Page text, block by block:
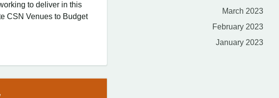
to deliver in this
CSN Venues to Budget
March 2023
February 2023
January 2023